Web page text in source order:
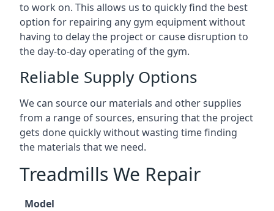
to work on. This allows us to quickly find the best
option for repairing any gym equipment without
having to delay the project or cause disruption to
the day-to-day operating of the gym.
Reliable Supply Options
We can source our materials and other supplies
from a range of sources, ensuring that the project
gets done quickly without wasting time finding
the materials that we need.
Treadmills We Repair
Model